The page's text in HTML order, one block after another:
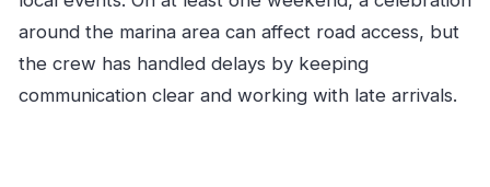
around the marina area can affect road access, but
the crew has handled delays by keeping
communication clear and working with late arrivals.